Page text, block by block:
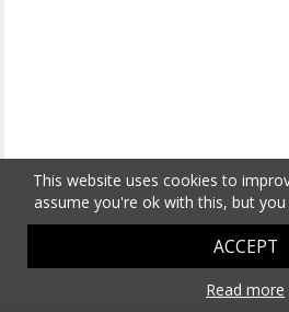
This website uses cookies to
assume you're ok with this, but
ACCEPT
Read more